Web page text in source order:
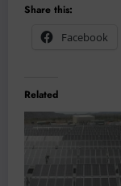
Share this:
Facebook
Related